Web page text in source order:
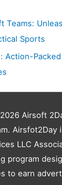
Teams:
Sports
Action-
Airsoft
Airsfot2Day
LLC
program
to earn